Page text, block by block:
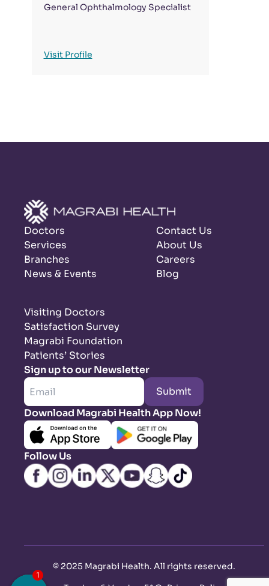
General Ophthalmology Specialist
Visit Profile
Doctors
Services
Branches
News & Events
Contact Us
About Us
Careers
Blog
Visiting Doctors
Satisfaction Survey
Magrabi Foundation
Patients’ Stories
Sign up to our Newsletter
Submit
Download Magrabi Health App Now!
Follow Us
© 2025 Magrabi Health. All rights reserved.